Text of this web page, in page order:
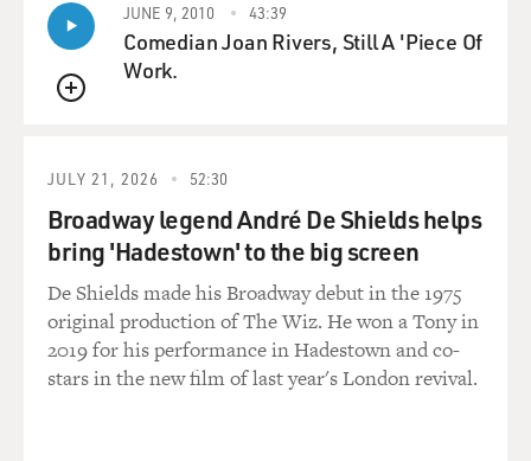
GROSS: When you were deciding to adopt, it was
actually a transitional time in international adoption.
There were countries that were no longer options to
good, with loving care. The main character is warned,
that could pose problems.
You had to go through that process of choosing, like,
before you decided on domestic adoption, you know,
what race, what ethnicity you were interested in
adopting. How awkward is that to decide on, like, what
QUEUE
JUNE 9, 2010 43:39
Comedian Joan Rivers, Still A 'Piece Of
Work.
JULY 21, 2026 52:30
Broadway legend André De Shields helps
bring 'Hadestown' to the big screen
De Shields made his Broadway debut in the 1975
original production of The Wiz. He won a Tony in
2019 for his performance in Hadestown and co-
stars in the new film of last year's London revival.